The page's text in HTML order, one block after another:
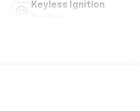
Keyless Ignition